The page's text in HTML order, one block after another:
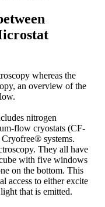
whereas the
an overview of the
nitrogen
flow cryostats (CF-
systems.
They all have
with five windows
on the bottom. This
access to either excite
that is emitted.